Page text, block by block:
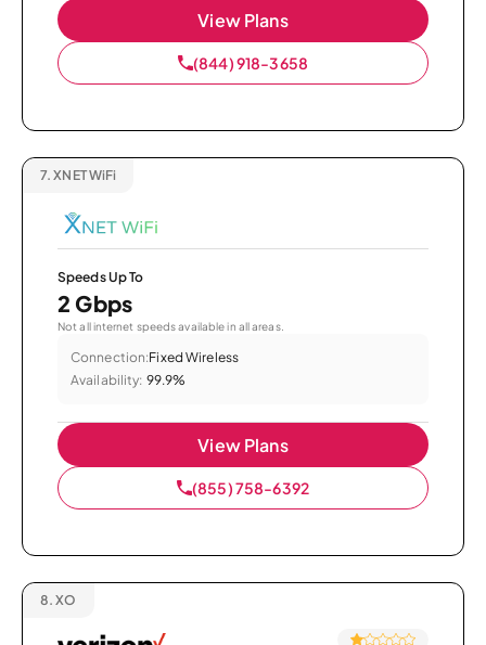
View Plans
(844) 918-3658
7. XNET WiFi
Speeds Up To
2 Gbps
Not all internet speeds available in all areas.
Connection:Fixed Wireless
Availability: 99.9%
View Plans
(855) 758-6392
8. XO